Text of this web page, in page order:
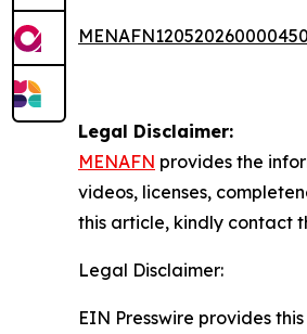
Legal Disclaimer:
MENAFN provides the
videos, licenses,
this article, kindly contact
Legal Disclaimer:
EIN Presswire provides